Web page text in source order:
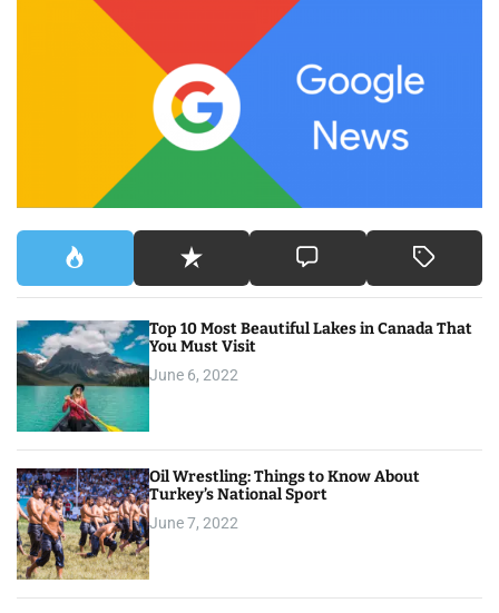
Top 10 Most Beautiful Lakes in Canada That
You Must Visit
June 6, 2022
Oil Wrestling: Things to Know About
Turkey’s National Sport
June 7, 2022